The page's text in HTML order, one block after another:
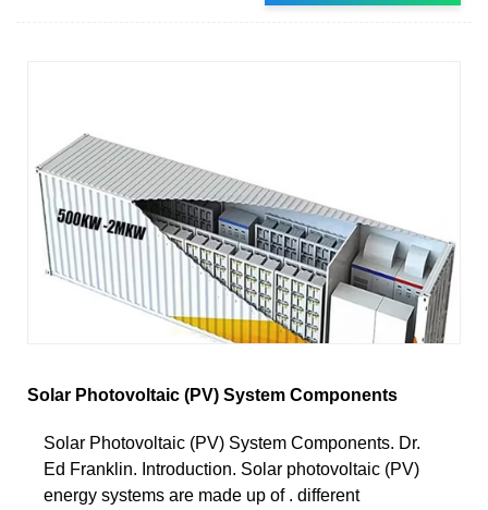
Solar Photovoltaic (PV) System Components
Solar Photovoltaic (PV) System Components. Dr.
Ed Franklin. Introduction. Solar photovoltaic (PV)
energy systems are made up of . different